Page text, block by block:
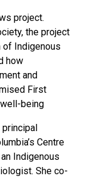
project.
the project
Indigenous
how
and
First
being
principal
Centre
Indigenous
She co-